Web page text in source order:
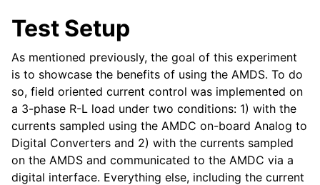
Test Setup
As mentioned previously, the goal of this experiment
is to showcase the benefits of using the AMDS. To do
so, field oriented current control was implemented on
a 3-phase R-L load under two conditions: 1) with the
currents sampled using the AMDC on-board Analog to
Digital Converters and 2) with the currents sampled
on the AMDS and communicated to the AMDC via a
digital interface. Everything else, including the current